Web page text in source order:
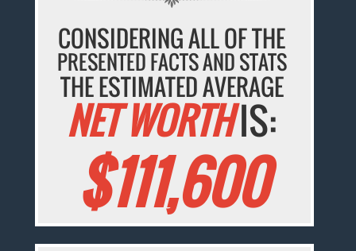
CONSIDERING ALL OF THE
PRESENTED FACTS AND STATS
THE ESTIMATED AVERAGE
NET WORTHIS:
$111,600